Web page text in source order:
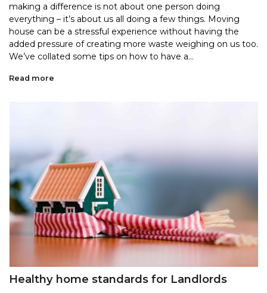
making a difference is not about one person doing
everything – it’s about us all doing a few things. Moving
house can be a stressful experience without having the
added pressure of creating more waste weighing on us too.
We’ve collated some tips on how to have a...
Read more
Healthy home standards for Landlords